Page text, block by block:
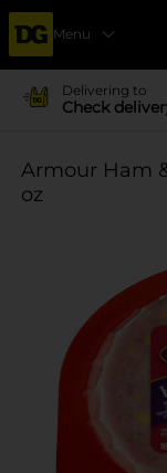
Menu
Delivering to
Check
Armour Ham
oz